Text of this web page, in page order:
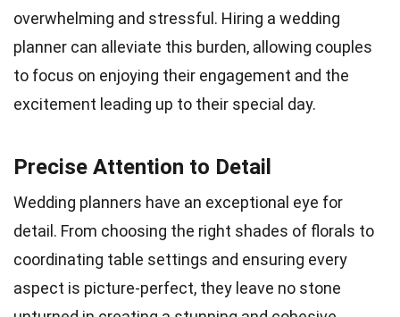
overwhelming and stressful. Hiring a wedding
planner can alleviate this burden, allowing couples
to focus on enjoying their engagement and the
excitement leading up to their special day.
Precise Attention to Detail
Wedding planners have an exceptional eye for
detail. From choosing the right shades of florals to
coordinating table settings and ensuring every
aspect is picture-perfect, they leave no stone